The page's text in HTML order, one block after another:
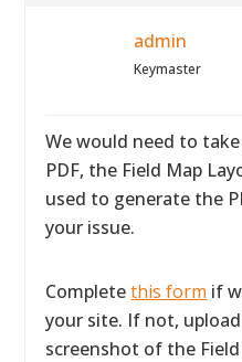
admin
Keymaster
We would need to
PDF, the Field Map
used to generate the
your issue.
Completethis form if
your site. If not,
screenshot of the